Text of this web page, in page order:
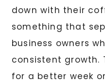
down with their
something that
business owners
consistent growth.
for a better week